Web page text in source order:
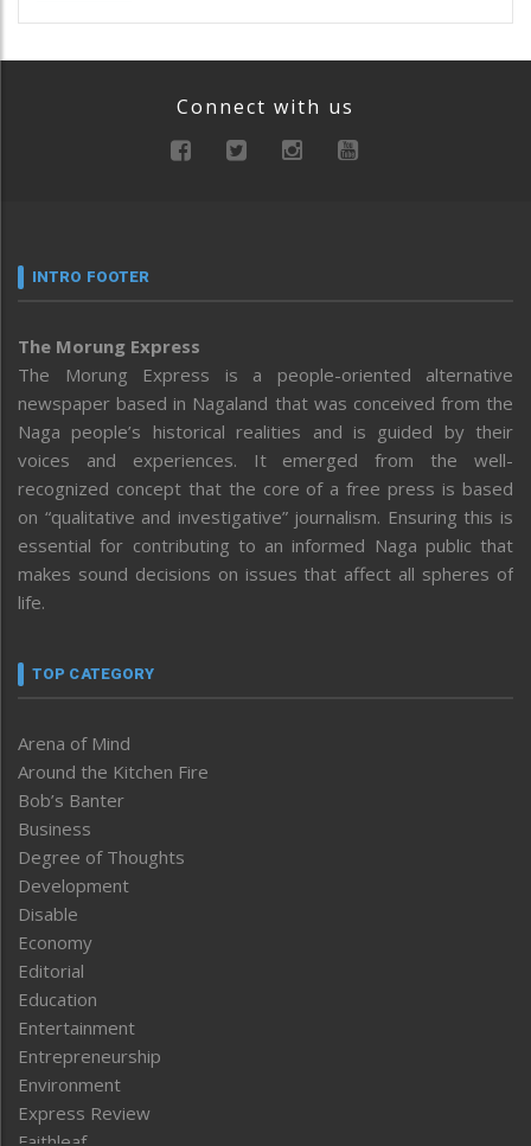
Connect with us
INTRO FOOTER
The Morung Express
The Morung Express is a people-oriented alternative
newspaper based in Nagaland that was conceived from the
Naga people’s historical realities and is guided by their
voices and experiences. It emerged from the well-
recognized concept that the core of a free press is based
on “qualitative and investigative” journalism. Ensuring this is
essential for contributing to an informed Naga public that
makes sound decisions on issues that affect all spheres of
life.
TOP CATEGORY
Arena of Mind
Around the Kitchen Fire
Bob’s Banter
Business
Degree of Thoughts
Development
Disable
Economy
Editorial
Education
Entertainment
Entrepreneurship
Environment
Express Review
Faithleaf